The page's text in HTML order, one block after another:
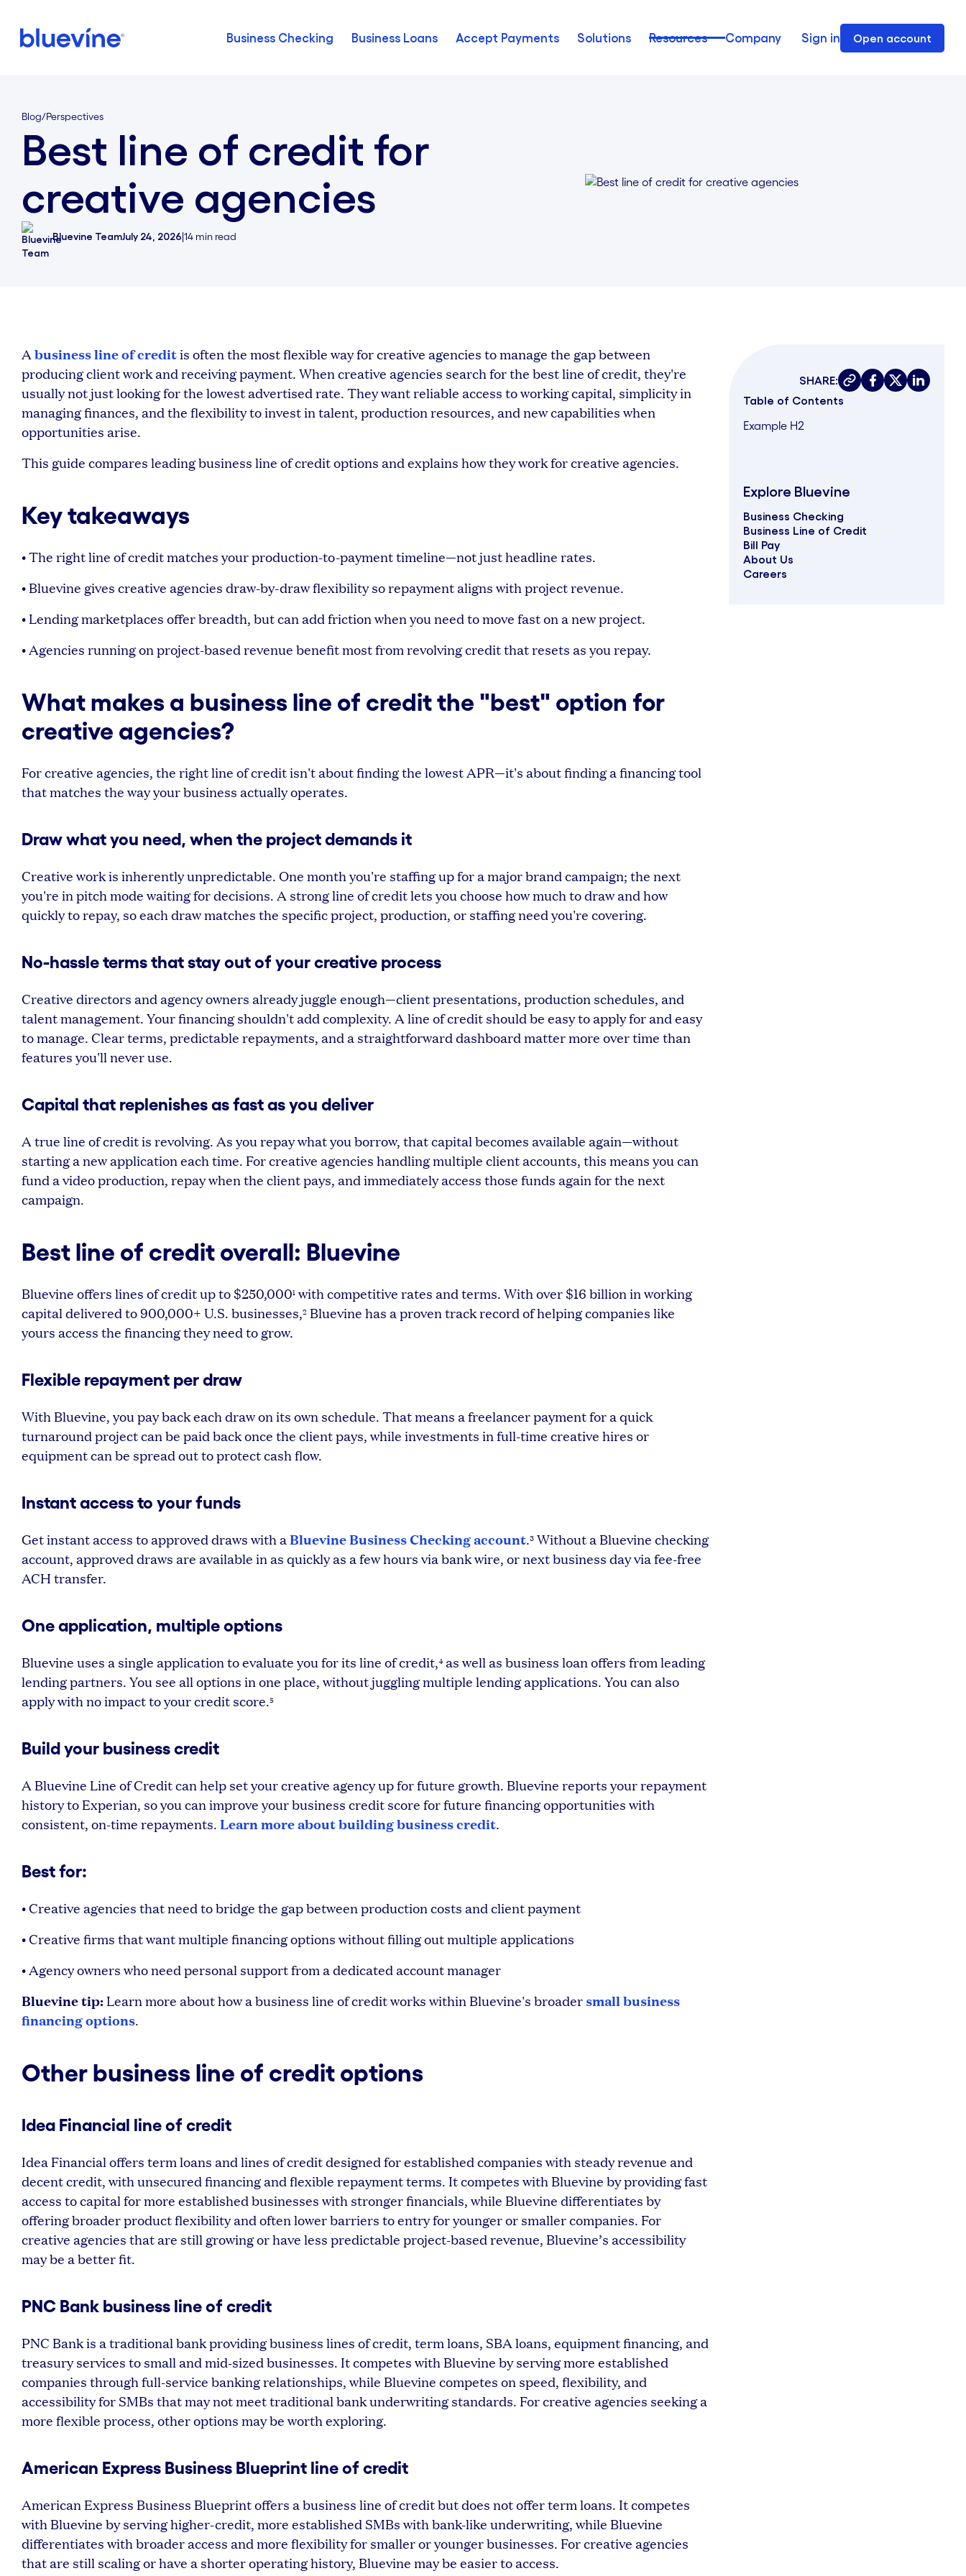
Back to Bluevine Homepage Business Checking Business Loans Accept Payments Solutions Resources Company Sign in Open account
Blog/Perspectives
Best line of credit for
creative agencies
Bluevine TeamJuly 24, 2026|14 min read
Abusiness line of creditis often the most flexible way for creative agencies to manage the gap between
producing client work and receiving payment. When creative agencies search for the best line of credit, they're
usually not just looking for the lowest advertised rate. They want reliable access to working capital, simplicity in
managing finances, and the flexibility to invest in talent, production resources, and new capabilities when
opportunities arise.
This guide compares leading business line of credit options and explains how they work for creative agencies.
Key takeaways
• The right line of credit matches your production-to-payment timeline—not just headline rates.
• Bluevine gives creative agencies draw-by-draw flexibility so repayment aligns with project revenue.
• Lending marketplaces offer breadth, but can add friction when you need to move fast on a new project.
• Agencies running on project-based revenue benefit most from revolving credit that resets as you repay.
What makes a business line of credit the "best" option for
creative agencies?
For creative agencies, the right line of credit isn't about finding the lowest APR—it's about finding a financing tool
that matches the way your business actually operates.
Draw what you need, when the project demands it
Creative work is inherently unpredictable. One month you're staffing up for a major brand campaign; the next
you're in pitch mode waiting for decisions. A strong line of credit lets you choose how much to draw and how
quickly to repay, so each draw matches the specific project, production, or staffing need you're covering.
No-hassle terms that stay out of your creative process
Creative directors and agency owners already juggle enough—client presentations, production schedules, and
talent management. Your financing shouldn't add complexity. A line of credit should be easy to apply for and easy
to manage. Clear terms, predictable repayments, and a straightforward dashboard matter more over time than
features you'll never use.
Capital that replenishes as fast as you deliver
A true line of credit is revolving. As you repay what you borrow, that capital becomes available again—without
starting a new application each time. For creative agencies handling multiple client accounts, this means you can
fund a video production, repay when the client pays, and immediately access those funds again for the next
campaign.
Best line of credit overall: Bluevine
Bluevine offers lines of credit up to $250,0001 with competitive rates and terms. With over $16 billion in working
capital delivered to 900,000+ U.S. businesses,2 Bluevine has a proven track record of helping companies like
yours access the financing they need to grow.
Flexible repayment per draw
With Bluevine, you pay back each draw on its own schedule. That means a freelancer payment for a quick
turnaround project can be paid back once the client pays, while investments in full-time creative hires or
equipment can be spread out to protect cash flow.
Instant access to your funds
Get instant access to approved draws with aBluevine Business Checking account.3 Without a Bluevine checking
account, approved draws are available in as quickly as a few hours via bank wire, or next business day via fee-free
ACH transfer.
One application, multiple options
Bluevine uses a single application to evaluate you for its line of credit,4 as well as business loan offers from leading
lending partners. You see all options in one place, without juggling multiple lending applications. You can also
apply with no impact to your credit score.5
Build your business credit
A Bluevine Line of Credit can help set your creative agency up for future growth. Bluevine reports your repayment
history to Experian, so you can improve your business credit score for future financing opportunities with
consistent, on-time repayments. Learn more about building business credit.
Best for:
• Creative agencies that need to bridge the gap between production costs and client payment
• Creative firms that want multiple financing options without filling out multiple applications
• Agency owners who need personal support from a dedicated account manager
Bluevine tip: Learn more about how a business line of credit works within Bluevine's broader small business
financing options.
Other business line of credit options
Idea Financial line of credit
Idea Financial offers term loans and lines of credit designed for established companies with steady revenue and
decent credit, with unsecured financing and flexible repayment terms. It competes with Bluevine by providing fast
access to capital for more established businesses with stronger financials, while Bluevine differentiates by
offering broader product flexibility and often lower barriers to entry for younger or smaller companies. For
creative agencies that are still growing or have less predictable project-based revenue, Bluevine’s accessibility
may be a better fit.
PNC Bank business line of credit
PNC Bank is a traditional bank providing business lines of credit, term loans, SBA loans, equipment financing, and
treasury services to small and mid-sized businesses. It competes with Bluevine by serving more established
companies through full-service banking relationships, while Bluevine competes on speed, flexibility, and
accessibility for SMBs that may not meet traditional bank underwriting standards. For creative agencies seeking a
more flexible process, other options may be worth exploring.
American Express Business Blueprint line of credit
American Express Business Blueprint offers a business line of credit but does not offer term loans. It competes
with Bluevine by serving higher-credit, more established SMBs with bank-like underwriting, while Bluevine
differentiates with broader access and more flexibility for smaller or younger businesses. For creative agencies
that are still scaling or have a shorter operating history, Bluevine may be easier to access.
SHARE: Copy linkShare onShare on
Share
Table of Contents
Example H2
Explore Bluevine
Business Checking
Business Line of Credit
Bill Pay
About Us
Careers